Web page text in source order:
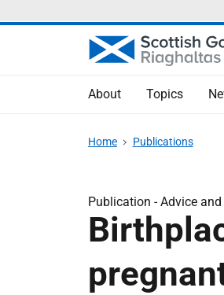
About Topics
Home Publications
Publication -Advice